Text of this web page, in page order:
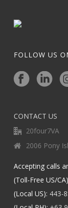
FOLLOW US
CONTACT US
20four7VA
2006 Pony
Accepting calls
(Toll-Free US/
(Local US): 443-